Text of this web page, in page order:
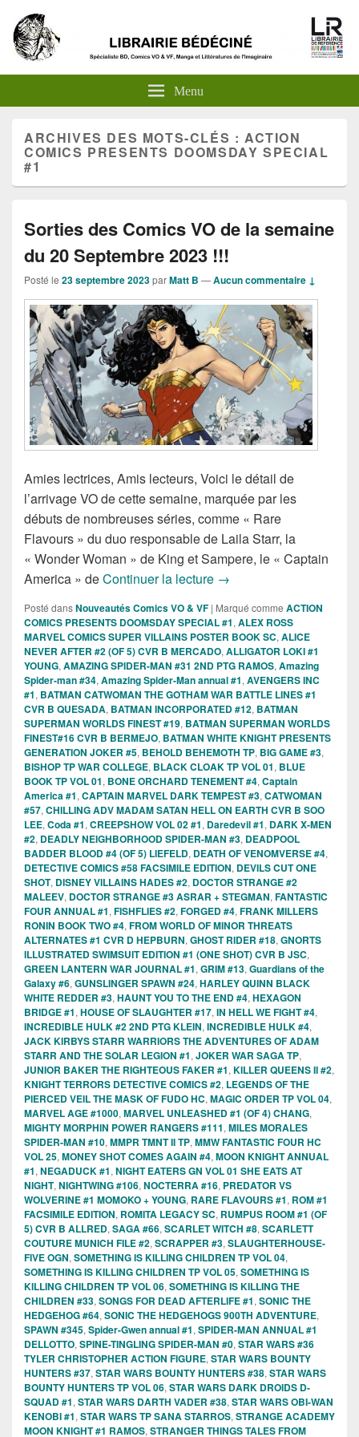
Menu
ARCHIVES DES MOTS-CLÉS : ACTION
COMICS PRESENTS DOOMSDAY SPECIAL
#1
Sorties des Comics VO de la semaine
du 20 Septembre 2023 !!!
Posté le 23 septembre 2023parMatt B —Aucun commentaire ↓
Amies lectrices, Amis lecteurs, Voici le détail de
l’arrivage VO de cette semaine, marquée par les
débuts de nombreuses séries, comme « Rare
Flavours » du duo responsable de Laila Starr, la
« Wonder Woman » de King et Sampere, le « Captain
America » deContinuer la lecture Sorties des Comics VO
→
Posté dansNouveautés Comics VO & VF | Marqué comme ACTION
COMICS PRESENTS DOOMSDAY SPECIAL #1, ALEX ROSS
MARVEL COMICS SUPER VILLAINS POSTER BOOK SC, ALICE
NEVER AFTER #2 (OF 5) CVR B MERCADO, ALLIGATOR LOKI #1
YOUNG, AMAZING SPIDER-MAN #31 2ND PTG RAMOS, Amazing
Spider-man #34, Amazing Spider-Man annual #1, AVENGERS INC
#1, BATMAN CATWOMAN THE GOTHAM WAR BATTLE LINES #1
CVR B QUESADA, BATMAN INCORPORATED #12, BATMAN
SUPERMAN WORLDS FINEST #19, BATMAN SUPERMAN WORLDS
FINEST#16 CVR B BERMEJO, BATMAN WHITE KNIGHT PRESENTS
GENERATION JOKER #5, BEHOLD BEHEMOTH TP, BIG GAME #3,
BISHOP TP WAR COLLEGE, BLACK CLOAK TP VOL 01, BLUE
BOOK TP VOL 01, BONE ORCHARD TENEMENT #4, Captain
America #1, CAPTAIN MARVEL DARK TEMPEST #3, CATWOMAN
#57, CHILLING ADV MADAM SATAN HELL ON EARTH CVR B SOO
LEE, Coda #1, CREEPSHOW VOL 02 #1, Daredevil #1, DARK X-MEN
#2, DEADLY NEIGHBORHOOD SPIDER-MAN #3, DEADPOOL
BADDER BLOOD #4 (OF 5) LIEFELD, DEATH OF VENOMVERSE #4,
DETECTIVE COMICS #58 FACSIMILE EDITION, DEVILS CUT ONE
SHOT, DISNEY VILLAINS HADES #2, DOCTOR STRANGE #2
MALEEV, DOCTOR STRANGE #3 ASRAR + STEGMAN, FANTASTIC
FOUR ANNUAL #1, FISHFLIES #2, FORGED #4, FRANK MILLERS
RONIN BOOK TWO #4, FROM WORLD OF MINOR THREATS
ALTERNATES #1 CVR D HEPBURN, GHOST RIDER #18, GNORTS
ILLUSTRATED SWIMSUIT EDITION #1 (ONE SHOT) CVR B JSC,
GREEN LANTERN WAR JOURNAL #1, GRIM #13, Guardians of the
Galaxy #6, GUNSLINGER SPAWN #24, HARLEY QUINN BLACK
WHITE REDDER #3, HAUNT YOU TO THE END #4, HEXAGON
BRIDGE #1, HOUSE OF SLAUGHTER #17, IN HELL WE FIGHT #4,
INCREDIBLE HULK #2 2ND PTG KLEIN, INCREDIBLE HULK #4,
JACK KIRBYS STARR WARRIORS THE ADVENTURES OF ADAM
STARR AND THE SOLAR LEGION #1, JOKER WAR SAGA TP,
JUNIOR BAKER THE RIGHTEOUS FAKER #1, KILLER QUEENS II #2,
KNIGHT TERRORS DETECTIVE COMICS #2, LEGENDS OF THE
PIERCED VEIL THE MASK OF FUDO HC, MAGIC ORDER TP VOL 04,
MARVEL AGE #1000, MARVEL UNLEASHED #1 (OF 4) CHANG,
MIGHTY MORPHIN POWER RANGERS #111, MILES MORALES
SPIDER-MAN #10, MMPR TMNT II TP, MMW FANTASTIC FOUR HC
VOL 25, MONEY SHOT COMES AGAIN #4, MOON KNIGHT ANNUAL
#1, NEGADUCK #1, NIGHT EATERS GN VOL 01 SHE EATS AT
NIGHT, NIGHTWING #106, NOCTERRA #16, PREDATOR VS
WOLVERINE #1 MOMOKO + YOUNG, RARE FLAVOURS #1, ROM #1
FACSIMILE EDITION, ROMITA LEGACY SC, RUMPUS ROOM #1 (OF
5) CVR B ALLRED, SAGA #66, SCARLET WITCH #8, SCARLETT
COUTURE MUNICH FILE #2, SCRAPPER #3, SLAUGHTERHOUSE-
FIVE OGN, SOMETHING IS KILLING CHILDREN TP VOL 04,
SOMETHING IS KILLING CHILDREN TP VOL 05, SOMETHING IS
KILLING CHILDREN TP VOL 06, SOMETHING IS KILLING THE
CHILDREN #33, SONGS FOR DEAD AFTERLIFE #1, SONIC THE
HEDGEHOG #64, SONIC THE HEDGEHOGS 900TH ADVENTURE,
SPAWN #345, Spider-Gwen annual #1, SPIDER-MAN ANNUAL #1
DELLOTTO, SPINE-TINGLING SPIDER-MAN #0, STAR WARS #36
TYLER CHRISTOPHER ACTION FIGURE, STAR WARS BOUNTY
HUNTERS #37, STAR WARS BOUNTY HUNTERS #38, STAR WARS
BOUNTY HUNTERS TP VOL 06, STAR WARS DARK DROIDS D-
SQUAD #1, STAR WARS DARTH VADER #38, STAR WARS OBI-WAN
KENOBI #1, STAR WARS TP SANA STARROS, STRANGE ACADEMY
MOON KNIGHT #1 RAMOS, STRANGER THINGS TALES FROM